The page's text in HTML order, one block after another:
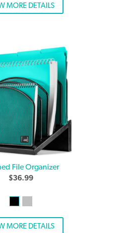
MORE DETAILS
File Organizer
$36.99
MORE DETAILS